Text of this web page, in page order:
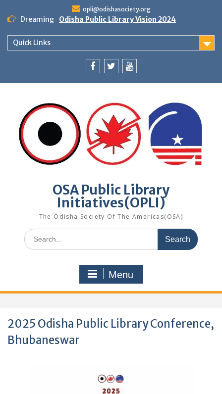
content
opli@odishasociety.org
Dreaming Odisha Public Library Vision 2024
Quick Links
OSA Public Library
Initiatives(OPLI)
The Odisha Society Of The Americas(OSA)
Search
for:
Menu
2025 Odisha Public Library Conference,
Bhubaneswar